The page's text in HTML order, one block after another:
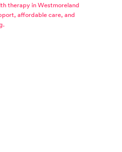
therapy in Westmoreland
affordable care, and